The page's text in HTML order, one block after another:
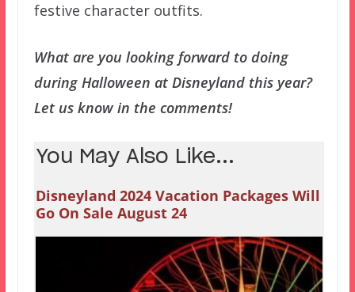
festive character outfits.
What are you looking forward to doing
during Halloween at Disneyland this year?
Let us know in the comments!
You May Also Like...
Disneyland 2024 Vacation Packages Will
Go On Sale August 24